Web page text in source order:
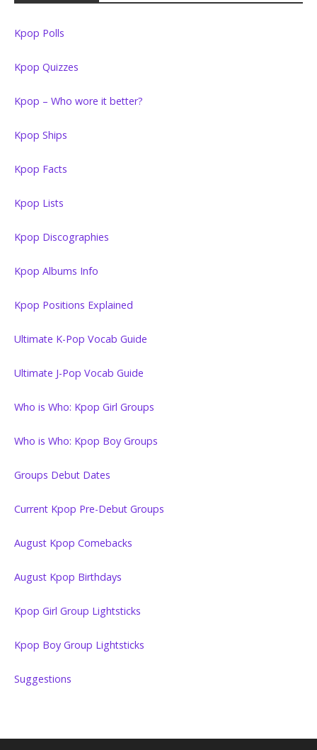
Kpop Polls
Kpop Quizzes
Kpop – Who wore it better?
Kpop Ships
Kpop Facts
Kpop Lists
Kpop Discographies
Kpop Albums Info
Kpop Positions Explained
Ultimate K-Pop Vocab Guide
Ultimate J-Pop Vocab Guide
Who is Who: Kpop Girl Groups
Who is Who: Kpop Boy Groups
Groups Debut Dates
Current Kpop Pre-Debut Groups
August Kpop Comebacks
August Kpop Birthdays
Kpop Girl Group Lightsticks
Kpop Boy Group Lightsticks
Suggestions